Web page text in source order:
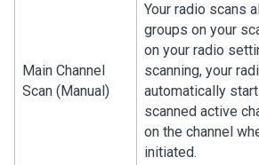
Main Channel
Scan (Manual)
Your radio scans
groups on your
on your radio
scanning, your
automatically
scanned active
on the channel
initiated.